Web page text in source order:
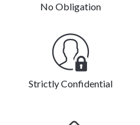
No Obligation
Strictly Confidential